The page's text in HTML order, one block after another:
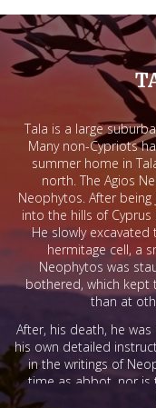
Tala is a large
Many non-Cypriots
summer home in
north. The Agios
Neophytos. After
into the hills of
He slowly
hermitage cell, a
Neophytos was
bothered, which kept
than at
After, his death, he
his own detailed
in the writings of
time as abbot, nor is
abbots